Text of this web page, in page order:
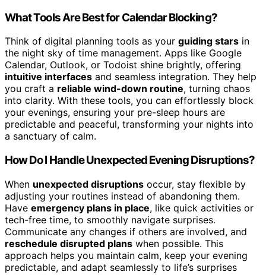
What Tools Are Best for Calendar Blocking?
Think of digital planning tools as your guiding stars in
the night sky of time management. Apps like Google
Calendar, Outlook, or Todoist shine brightly, offering
intuitive interfaces and seamless integration. They help
you craft a reliable wind-down routine, turning chaos
into clarity. With these tools, you can effortlessly block
your evenings, ensuring your pre-sleep hours are
predictable and peaceful, transforming your nights into
a sanctuary of calm.
How Do I Handle Unexpected Evening Disruptions?
When unexpected disruptions occur, stay flexible by
adjusting your routines instead of abandoning them.
Have emergency plans in place, like quick activities or
tech-free time, to smoothly navigate surprises.
Communicate any changes if others are involved, and
reschedule disrupted plans when possible. This
approach helps you maintain calm, keep your evening
predictable, and adapt seamlessly to life’s surprises